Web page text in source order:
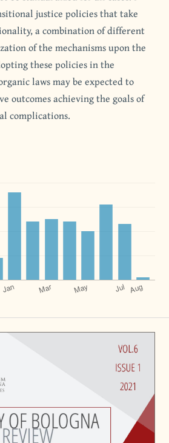
justice policies that take
a combination of different
of the mechanisms upon the
these policies in the
laws may be expected to
outcomes achieving the goals of
complications.